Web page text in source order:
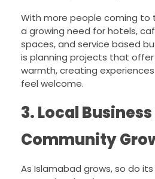
With more people coming to
a growing need for hotels,
spaces, and service based
is planning projects that
warmth, creating
feel welcome.
3. Local
Community
As Islamabad grows, so do